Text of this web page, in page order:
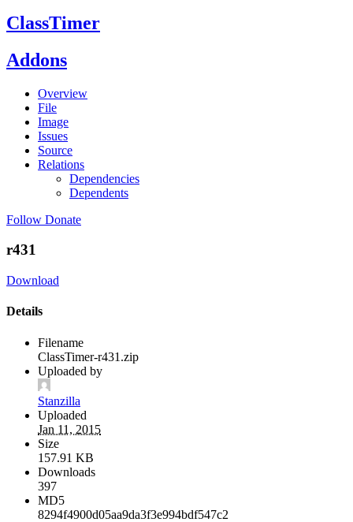
ClassTimer
Addons
Overview
File
Image
Issues
Source
Relations
Dependencies
Dependents
Follow Donate
r431
Download
Details
Filename
ClassTimer-r431.zip
Uploaded by
Stanzilla
Uploaded
Jan 11, 2015
Size
157.91 KB
Downloads
397
MD5
8294f4900d05aa9da3f3e994bdf547c2